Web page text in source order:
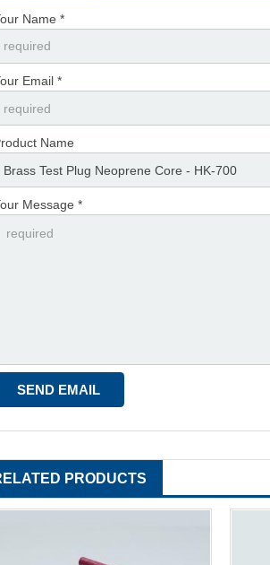
Name *
Email *
Name
Message *
PRODUCTS